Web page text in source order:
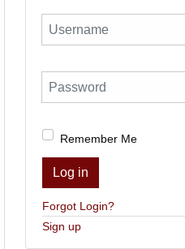
Username
Password
Remember Me
Log in
Forgot Login?
Sign up